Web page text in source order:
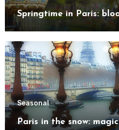
Springtime in Paris:
Seasonal
Paris in the snow: